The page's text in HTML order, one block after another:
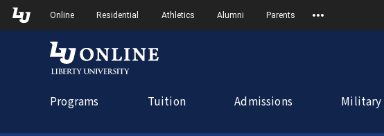
Skip
to
Skip to Main Navigation
Skip to Main Content
Online Residential Athletics Alumni Parents
Programs Tuition Admissions Military